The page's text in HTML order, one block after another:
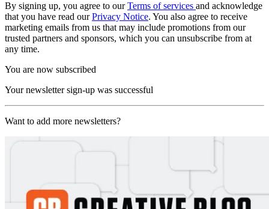
By signing up, you agree to ourTerms of services and acknowledge
that you have read ourPrivacy Notice. You also agree to receive
marketing emails from us that may include promotions from our
trusted partners and sponsors, which you can unsubscribe from at
any time.
You are now subscribed
Your newsletter sign-up was successful
Want to add more newsletters?